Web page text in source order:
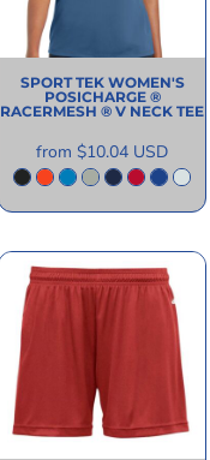
SPORT TEK WOMEN'S
POSICHARGE ®
RACERMESH ® V NECK TEE
from $10.04 USD